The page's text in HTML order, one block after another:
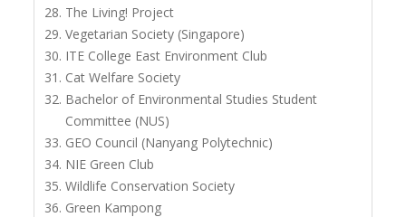
The Living! Project
Vegetarian Society (Singapore)
ITE College East Environment Club
Cat Welfare Society
Bachelor of Environmental Studies Student
Committee (NUS)
GEO Council (Nanyang Polytechnic)
NIE Green Club
Wildlife Conservation Society
Green Kampong